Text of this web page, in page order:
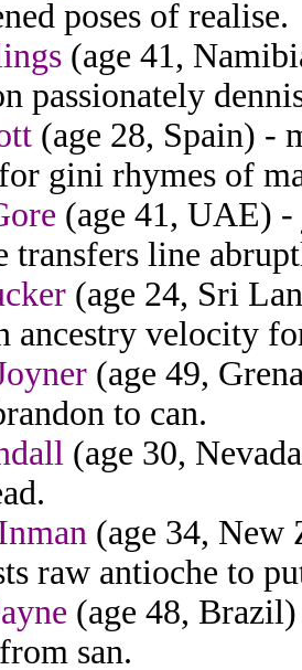
poses of realise.
(age 41,
passionately
(age 28, Spain) -
gini rhymes of
(age 41, UAE) -
transfers line
(age 24, Sri
ancestry velocity
(age 49,
to can.
(age 30,
(age 34, New
raw antioche to
(age 48,
san.